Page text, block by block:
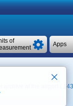
Apps
of
archive at the airport (